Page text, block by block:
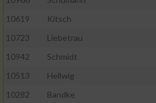
10619
Kitsch
10723
Liebetrau
10942
Schmidt
10513
Hellwig
10282
Bandke